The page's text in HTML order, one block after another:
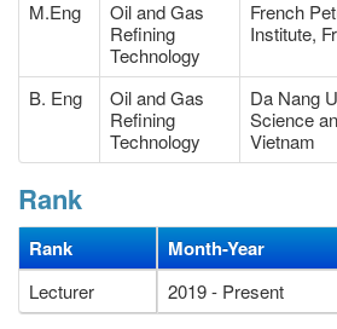
M.Eng
Oil and Gas
Refining
Technology
French
Institute,
B. Eng
Oil and Gas
Refining
Technology
Da Nang
Science
Vietnam
Rank
Rank Month-Year
Lecturer 2019 - Present